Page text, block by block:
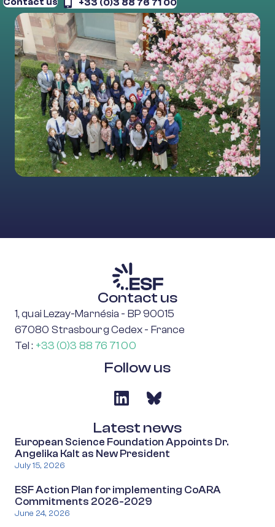
Contact us
1, quai Lezay-Marnésia - BP 90015
67080 Strasbourg Cedex - France
Tel : +33 (0)3 88 76 71 00
Follow us
Latest news
European Science Foundation Appoints Dr.
Angelika Kalt as New President
July 15, 2026
ESF Action Plan for implementing CoARA
Commitments 2026-2029
June 24, 2026